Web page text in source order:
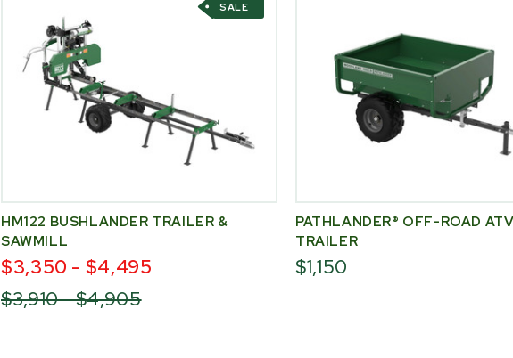
HM122 BUSHLANDER TRAILER &
SAWMILL
$3,350 - $4,495
$3,910 - $4,905
SALE
PATHLANDER® OFF-ROAD
TRAILER
$1,150